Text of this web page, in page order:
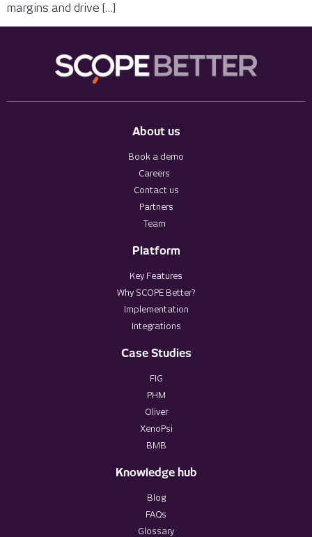
margins and drive […]
About us
Book a demo
Careers
Contact us
Partners
Team
Platform
Key Features
Why SCOPE Better?
Implementation
Integrations
Case Studies
FIG
PHM
Oliver
XenoPsi
BMB
Knowledge hub
Blog
FAQs
Glossary